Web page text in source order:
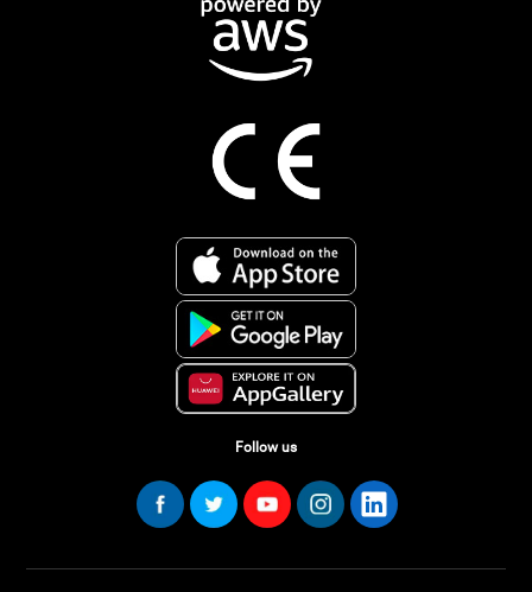
Follow us